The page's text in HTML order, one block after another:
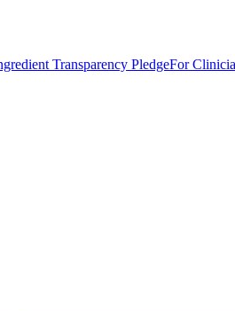
Transparency PledgeFor